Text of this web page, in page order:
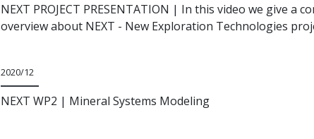
NEXT PROJECT PRESENTATION | In this video we give a
overview about NEXT - New Exploration Technologies
2020/12
NEXT WP2 | Mineral Systems Modeling